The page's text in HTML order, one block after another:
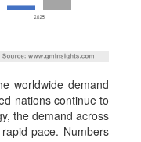
worldwide demand
nations continue to
the demand across
pace. Numbers